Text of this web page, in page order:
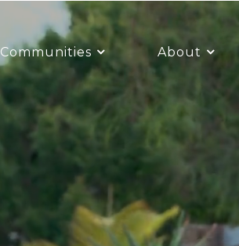
Communities About